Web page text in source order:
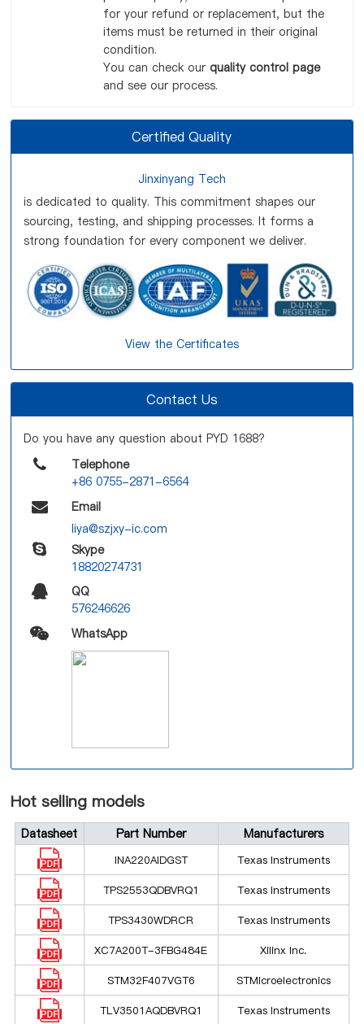
for your refund or replacement, but the
items must be returned in their original
condition.
You can check our quality control page
and see our process.
Certified Quality
Jinxinyang Tech
is dedicated to quality. This commitment shapes our
sourcing, testing, and shipping processes. It forms a
strong foundation for every component we deliver.
View the Certificates
Contact Us
Do you have any question about PYD 1688?
Telephone
+86 0755-2871-6564
Email
liya@szjxy-ic.com
Skype
18820274731
QQ
576246626
WhatsApp
Hot selling models
Datasheet Part Number Manufacturers
INA220AIDGST Texas Instruments
TPS2553QDBVRQ1 Texas Instruments
TPS3430WDRCR Texas Instruments
XC7A200T-3FBG484E Xilinx Inc.
STM32F407VGT6 STMicroelectronics
TLV3501AQDBVRQ1 Texas Instruments